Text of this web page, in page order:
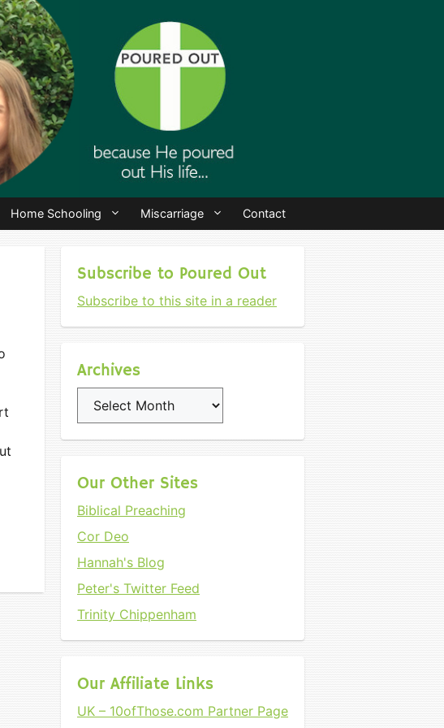
Home Schooling Miscarriage Contact
Subscribe to Poured Out
Subscribe to this site in a reader
Archives
Our Other Sites
Biblical Preaching
Cor Deo
Hannah's Blog
Peter's Twitter Feed
Trinity Chippenham
Our Affiliate Links
UK – 10ofThose.com Partner Page